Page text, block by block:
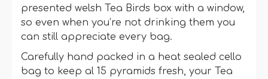
presented welsh Tea Birds box with a window,
so even when you’re not drinking them you
can still appreciate every bag.
Carefully hand packed in a heat sealed cello
bag to keep al 15 pyramids fresh, your Tea